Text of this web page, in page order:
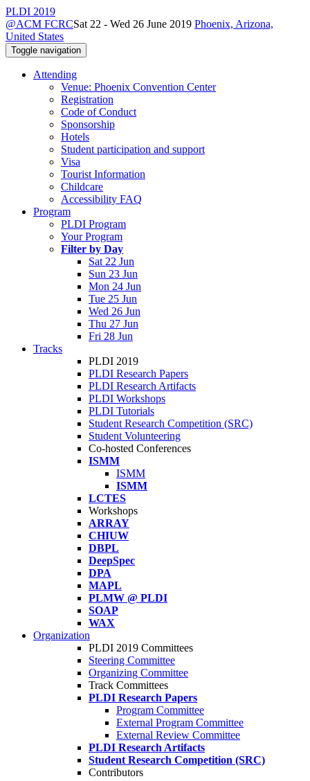
PLDI 2019
@ACM FCRCSat 22 - Wed 26 June 2019 Phoenix, Arizona,
United States
Toggle navigation
Attending
Venue: Phoenix Convention Center
Registration
Code of Conduct
Sponsorship
Hotels
Student participation and support
Visa
Tourist Information
Childcare
Accessibility FAQ
Program
PLDI Program
Your Program
Filter by Day
Sat 22 Jun
Sun 23 Jun
Mon 24 Jun
Tue 25 Jun
Wed 26 Jun
Thu 27 Jun
Fri 28 Jun
Tracks
PLDI 2019
PLDI Research Papers
PLDI Research Artifacts
PLDI Workshops
PLDI Tutorials
Student Research Competition (SRC)
Student Volunteering
Co-hosted Conferences
ISMM
ISMM
ISMM
LCTES
Workshops
ARRAY
CHIUW
DBPL
DeepSpec
DPA
MAPL
PLMW @ PLDI
SOAP
WAX
Organization
PLDI 2019 Committees
Steering Committee
Organizing Committee
Track Committees
PLDI Research Papers
Program Committee
External Program Committee
External Review Committee
PLDI Research Artifacts
Student Research Competition (SRC)
Contributors